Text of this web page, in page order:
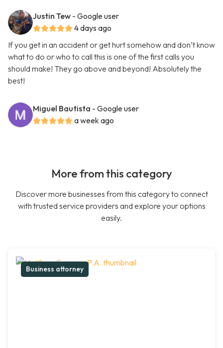
Justin Tew - Google user
4 days ago
If you get in an accident or get hurt somehow and don’t know
what to do or who to call this is one of the first calls you
should make! They go above and beyond! Absolutely the
best!
Miguel Bautista - Google user
a week ago
More from this category
Discover more businesses from this category to connect
with trusted service providers and explore your options
easily.
Business attorney